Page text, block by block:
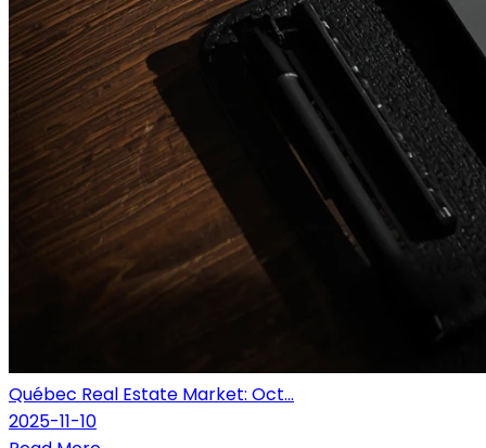
Québec Real Estate Market: Oct...
2025-11-10